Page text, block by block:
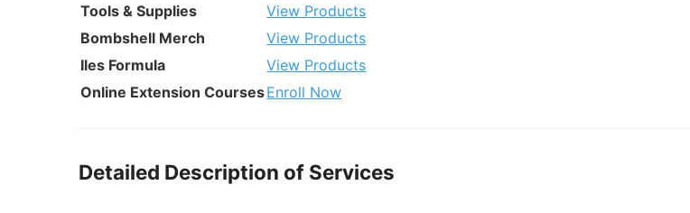
Tools & Supplies
View Products
Bombshell Merch
View Products
Iles Formula
View Products
Online Extension CoursesEnroll Now
Detailed Description of Services